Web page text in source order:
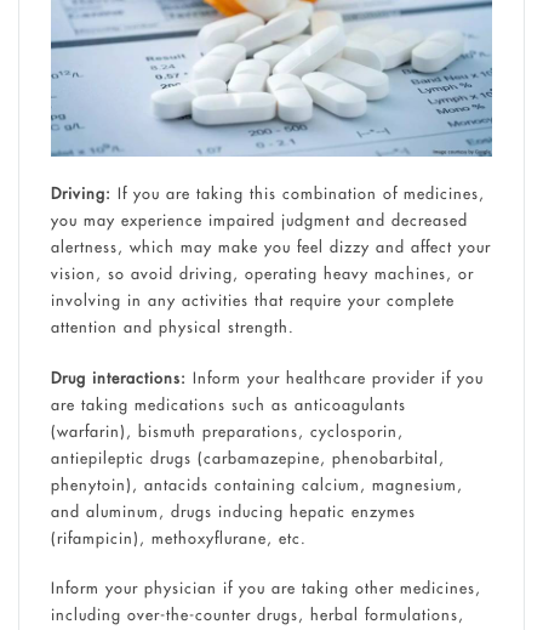
Driving: If you are taking this combination of medicines,
you may experience impaired judgment and decreased
alertness, which may make you feel dizzy and affect your
vision, so avoid driving, operating heavy machines, or
involving in any activities that require your complete
attention and physical strength.
Drug interactions: Inform your healthcare provider if you
are taking medications such as anticoagulants
(warfarin), bismuth preparations, cyclosporin,
antiepileptic drugs (carbamazepine, phenobarbital,
phenytoin), antacids containing calcium, magnesium,
and aluminum, drugs inducing hepatic enzymes
(rifampicin), methoxyflurane, etc.
Inform your physician if you are taking other medicines,
including over-the-counter drugs, herbal formulations,